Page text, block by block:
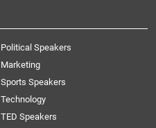
Political Speakers
Marketing
Sports Speakers
Technology
TED Speakers